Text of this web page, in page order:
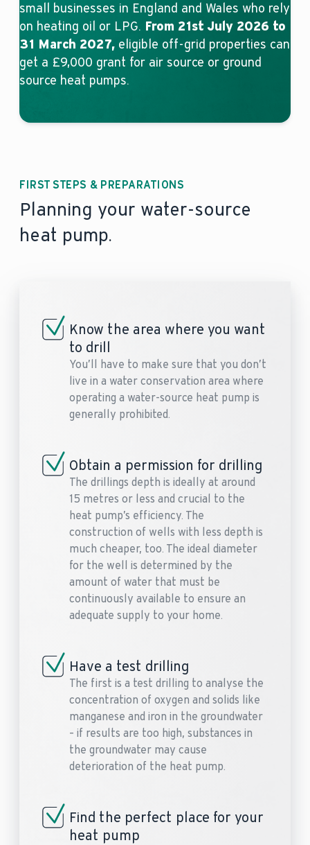
small businesses in England and Wales who rely
on heating oil or LPG. From 21st July 2026 to
31 March 2027, eligible off-grid properties can
get a £9,000 grant for air source or ground
source heat pumps.
FIRST STEPS & PREPARATIONS
Planning your water-source
heat pump.
Know the area where you want
to drill
You’ll have to make sure that you don’t
live in a water conservation area where
operating a water-source heat pump is
generally prohibited.
Obtain a permission for drilling
The drillings depth is ideally at around
15 metres or less and crucial to the
heat pump’s efficiency. The
construction of wells with less depth is
much cheaper, too. The ideal diameter
for the well is determined by the
amount of water that must be
continuously available to ensure an
adequate supply to your home.
Have a test drilling
The first is a test drilling to analyse the
concentration of oxygen and solids like
manganese and iron in the groundwater
– if results are too high, substances in
the groundwater may cause
deterioration of the heat pump.
Find the perfect place for your
heat pump